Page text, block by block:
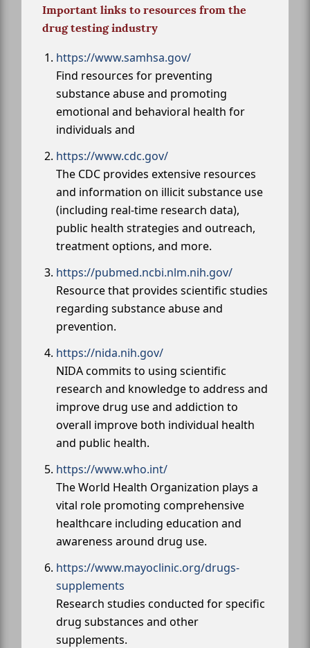
Important links to resources from the
drug testing industry
https://www.samhsa.gov/
Find resources for preventing
substance abuse and promoting
emotional and behavioral health for
individuals and
https://www.cdc.gov/
The CDC provides extensive resources
and information on illicit substance use
(including real-time research data),
public health strategies and outreach,
treatment options, and more.
https://pubmed.ncbi.nlm.nih.gov/
Resource that provides scientific studies
regarding substance abuse and
prevention.
https://nida.nih.gov/
NIDA commits to using scientific
research and knowledge to address and
improve drug use and addiction to
overall improve both individual health
and public health.
https://www.who.int/
The World Health Organization plays a
vital role promoting comprehensive
healthcare including education and
awareness around drug use.
https://www.mayoclinic.org/drugs-
supplements
Research studies conducted for specific
drug substances and other
supplements.